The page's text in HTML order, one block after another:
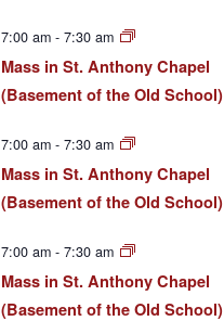
7:00 am -7:30 am
Mass in St. Anthony Chapel
(Basement of the Old School)
7:00 am -7:30 am
Mass in St. Anthony Chapel
(Basement of the Old School)
7:00 am -7:30 am
Mass in St. Anthony Chapel
(Basement of the Old School)